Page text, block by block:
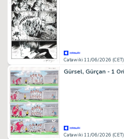
Catawiki 11/06/2026 (CET)
Catawiki 11/06/2026 (CET)